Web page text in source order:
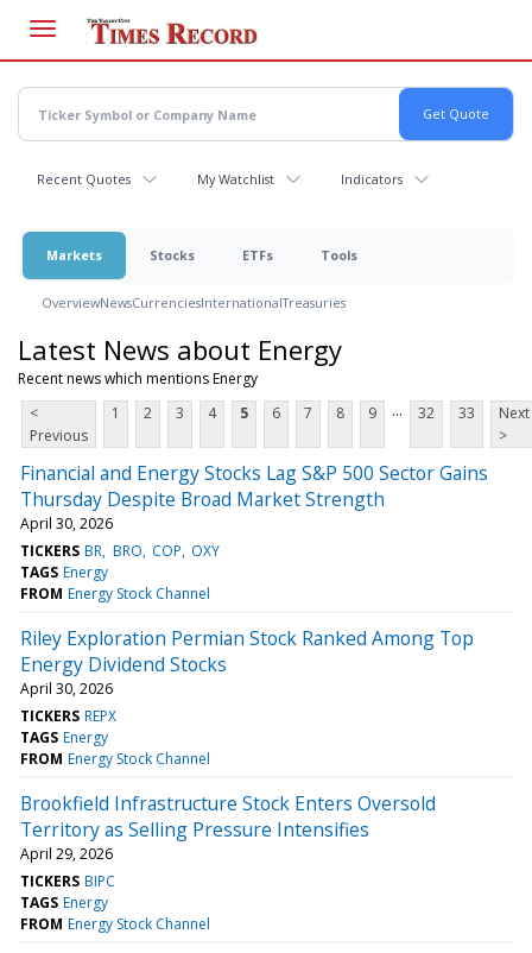
main
content
Recent Quotes My Watchlist Indicators
Markets Stocks ETFs Tools
OverviewNewsCurrenciesInternationalTreasuries
Latest News about Energy
Recent news which mentions Energy
<
Previous
1 2 3 4 5 6 7 8 9 ... 32 33
Next
>
Financial and Energy Stocks Lag S&P 500 Sector Gains
Thursday Despite Broad Market Strength
April 30, 2026
TICKERS BR BRO COP OXY
TAGS Energy
FROM Energy Stock Channel
Riley Exploration Permian Stock Ranked Among Top
Energy Dividend Stocks
April 30, 2026
TICKERS REPX
TAGS Energy
FROM Energy Stock Channel
Brookfield Infrastructure Stock Enters Oversold
Territory as Selling Pressure Intensifies
April 29, 2026
TICKERS BIPC
TAGS Energy
FROM Energy Stock Channel